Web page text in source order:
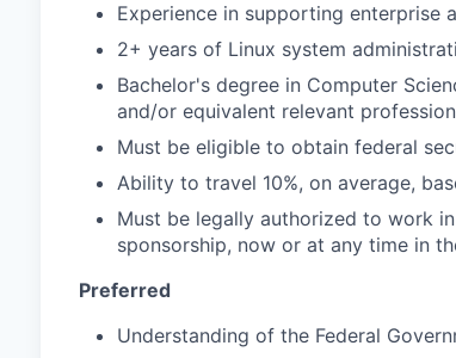
Experience in supporting enterprise
2+ years of Linux system
Bachelor's degree in Computer
and/or equivalent relevant
Must be eligible to obtain federal
Ability to travel 10%, on average,
Must be legally authorized to work
sponsorship, now or at any time in
Preferred
Understanding of the Federal